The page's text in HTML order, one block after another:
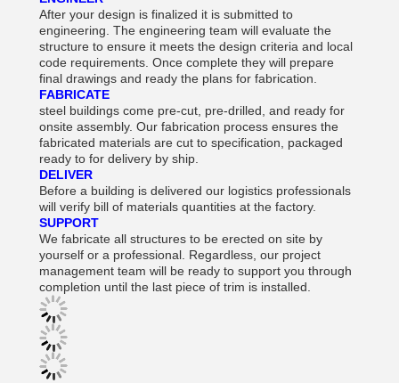
After your design is finalized it is submitted to
engineering. The engineering team will evaluate the
structure to ensure it meets the design criteria and local
code requirements. Once complete they will prepare
final drawings and ready the plans for fabrication.
FABRICATE
steel buildings come pre-cut, pre-drilled, and ready for
onsite assembly. Our fabrication process ensures the
fabricated materials are cut to specification, packaged
ready to for delivery by ship.
DELIVER
Before a building is delivered our logistics professionals
will verify bill of materials quantities at the factory.
SUPPORT
We fabricate all structures to be erected on site by
yourself or a professional. Regardless, our project
management team will be ready to support you through
completion until the last piece of trim is installed.